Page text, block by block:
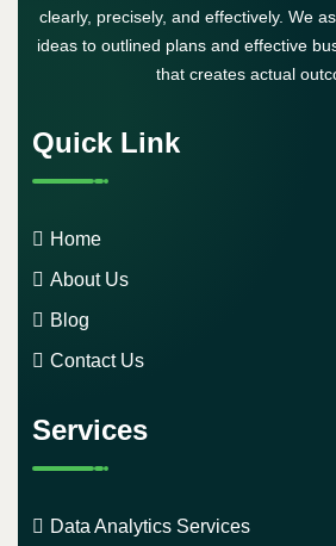
clearly, precisely, and effectively. We
ideas to outlined plans and effective
that creates actual
Quick Link
Home
About Us
Blog
Contact Us
Services
Data Analytics Services